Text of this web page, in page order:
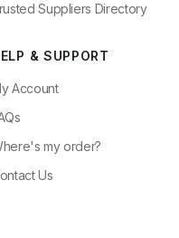
Suppliers Directory
& SUPPORT
Account
my order?
Us